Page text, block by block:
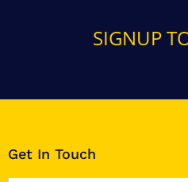
SIGNUP
Get In Touch